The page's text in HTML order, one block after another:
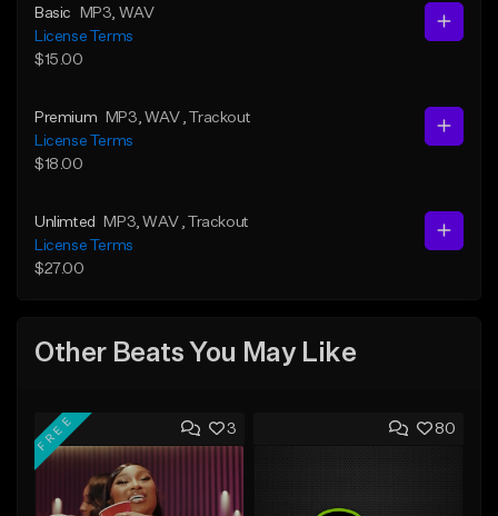
Basic MP3 , WAV
License Terms
$15.00
Premium MP3 , WAV , Trackout
License Terms
$18.00
Unlimted MP3 , WAV
, Trackout
License Terms
$27.00
Other Beats You May Like
3
FREE 80